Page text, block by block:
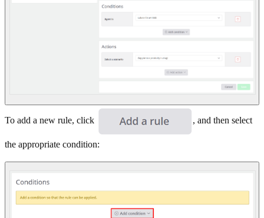
To add a new rule, click , and then select
the appropriate condition: